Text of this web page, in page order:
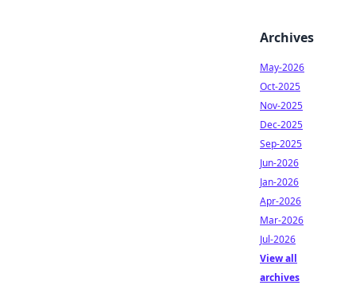
Archives
May-2026
Oct-2025
Nov-2025
Dec-2025
Sep-2025
Jun-2026
Jan-2026
Apr-2026
Mar-2026
Jul-2026
View all
archives